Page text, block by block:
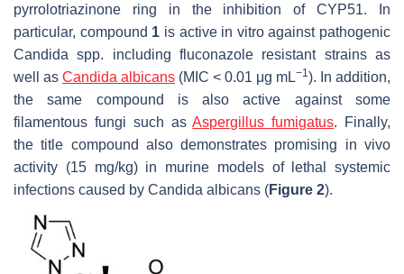
pyrrolotriazinone ring in the inhibition of CYP51. In
particular, compound 1 is active in vitro against pathogenic
Candida spp. including fluconazole resistant strains as
well as Candida albicans (MIC < 0.01 μg mL−1). In addition,
the same compound is also active against some
filamentous fungi such asAspergillus fumigatus. Finally,
the title compound also demonstrates promising in vivo
activity (15 mg/kg) in murine models of lethal systemic
infections caused by Candida albicans (Figure 2).